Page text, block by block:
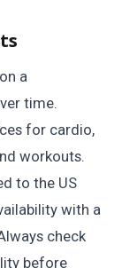
a
time.
for cardio,
workouts.
to the US
with a
check
before